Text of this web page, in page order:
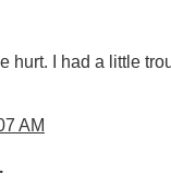
hurt. I had a little
AM